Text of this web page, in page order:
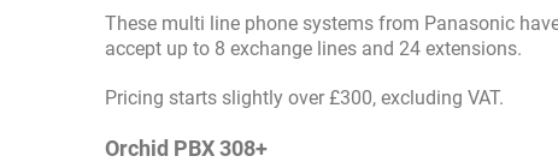
These multi line phone systems from Panasonic
accept up to 8 exchange lines and 24 extensions.
Pricing starts slightly over £300, excluding VAT.
Orchid PBX 308+